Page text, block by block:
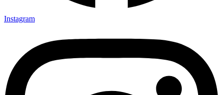
Instagram